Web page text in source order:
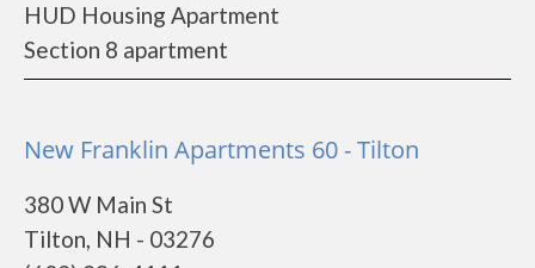
HUD Housing Apartment
Section 8 apartment
New Franklin Apartments 60 - Tilton
380 W Main St
Tilton, NH - 03276